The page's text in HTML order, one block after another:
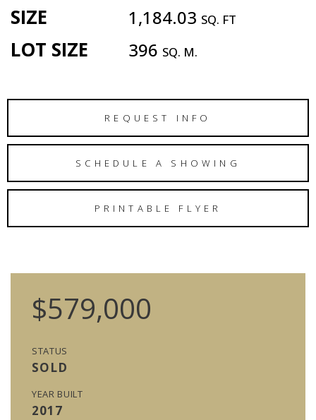
SIZE 1,184.03 SQ. FT
LOT SIZE 396 SQ. M.
REQUEST INFO
SCHEDULE A SHOWING
PRINTABLE FLYER
$579,000
STATUS
SOLD
YEAR BUILT
2017